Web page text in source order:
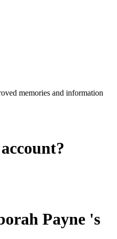
memories and information
Payne 's